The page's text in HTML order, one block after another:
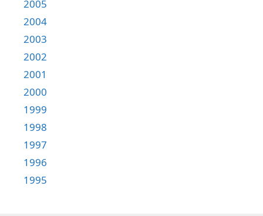
2005
2004
2003
2002
2001
2000
1999
1998
1997
1996
1995